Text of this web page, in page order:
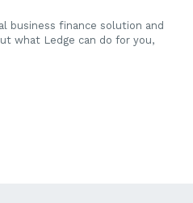
business finance solution and
what Ledge can do for you,